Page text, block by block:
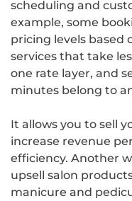
scheduling and
example, some
pricing levels based
services that take
one rate layer, and
minutes belong to
It allows you to sell
increase revenue
efficiency. Another
upsell salon
manicure and